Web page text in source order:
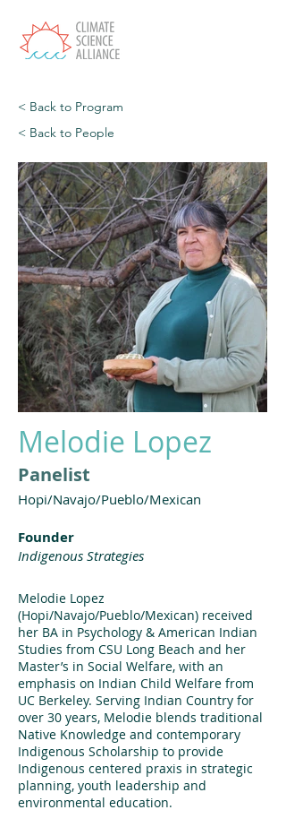
< Back to Program
< Back to People
Melodie Lopez
Panelist
Hopi/Navajo/Pueblo/Mexican
Founder
Indigenous Strategies
Melodie Lopez
(Hopi/Navajo/Pueblo/Mexican) received
her BA in Psychology & American Indian
Studies from CSU Long Beach and her
Master’s in Social Welfare, with an
emphasis on Indian Child Welfare from
UC Berkeley. Serving Indian Country for
over 30 years, Melodie blends traditional
Native Knowledge and contemporary
Indigenous Scholarship to provide
Indigenous centered praxis in strategic
planning, youth leadership and
environmental education.